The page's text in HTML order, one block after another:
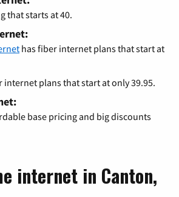
that starts at 40.
has fiber internet plans that start at
internet plans that start at only 39.95.
base pricing and big discounts
internet in Canton,